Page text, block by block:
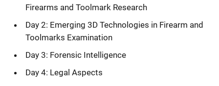
Firearms and Toolmark Research
Day 2: Emerging 3D Technologies in Firearm and
Toolmarks Examination
Day 3: Forensic Intelligence
Day 4: Legal Aspects